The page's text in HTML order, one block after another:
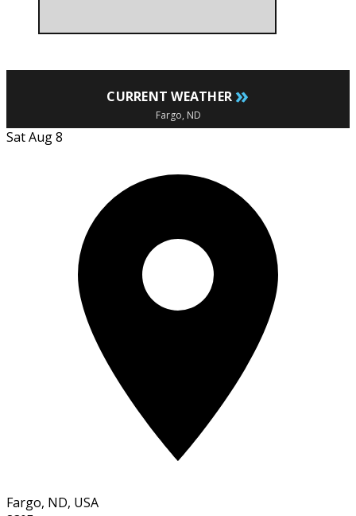
CURRENT WEATHER »
Fargo, ND
Sat Aug 8
Fargo, ND, USA